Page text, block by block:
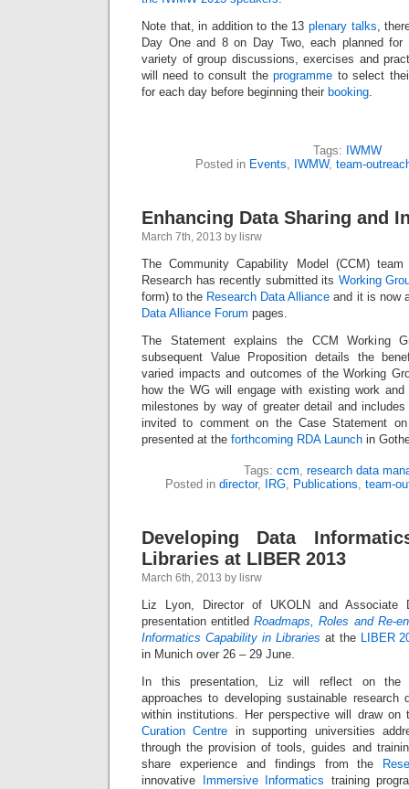
Note that, in addition to the 13 plenary talks,
Day One and 8 on Day Two, each planned
variety of group discussions, exercises and
will need to consult theprogramme to select
for each day before beginning their booking.
Tags: IWMW
Posted in Events, IWMW, team-
Enhancing Data Sharing and
March 7th, 2013 by lisrw
The Community Capability Model (CCM)
Research has recently submitted its Working
form) to the Research Data Alliance and it is now
Data Alliance Forum pages.
The Statement explains the CCM Working
subsequent Value Proposition details the
varied impacts and outcomes of the Working
how the WG will engage with existing work
milestones by way of greater detail and
invited to comment on the Case Statement
presented at the forthcoming RDA Launch in
Tags: ccm, research data
Posted in director, IRG, Publications, team-
Developing Data
Libraries at LIBER 2013
March 6th, 2013 by lisrw
Liz Lyon, Director of UKOLN and Associate
presentation entitledRoadmaps, Roles and Re-
Informatics Capability in Libraries at the LIBER
in Munich over 26 – 29 June.
In this presentation, Liz will reflect on the
approaches to developing sustainable research
within institutions. Her perspective will draw
Curation Centre in supporting universities
through the provision of tools, guides and
share experience and findings from the
innovative
Immersive Informatics training